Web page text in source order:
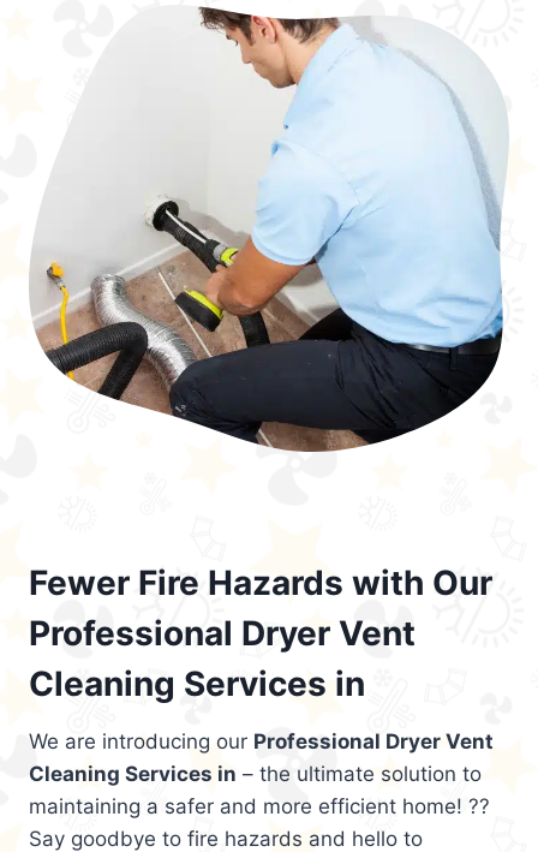
Fewer Fire Hazards with Our
Professional Dryer Vent
Cleaning Services in
We are introducing our Professional Dryer Vent
Cleaning Services in – the ultimate solution to
maintaining a safer and more efficient home! ??
Say goodbye to fire hazards and hello to